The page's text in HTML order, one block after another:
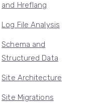
and Hreflang
Log File Analysis
Schema and
Structured Data
Site Architecture
Site Migrations